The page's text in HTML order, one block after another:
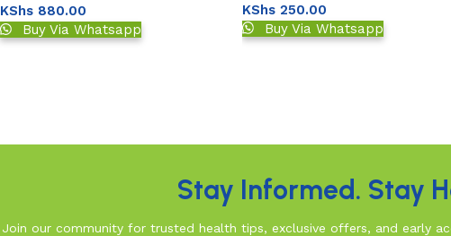
KShs880.00
Buy Via Whatsapp
KShs250.00
Buy Via Whatsapp
Stay Informed. Stay
Join our community for trusted health tips, exclusive offers, and early